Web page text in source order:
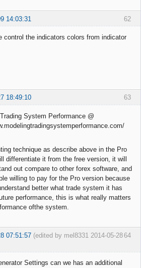
62
14:03:31
control the indicators colors from indicator
63
18:49:10
System Performance @
technique as describe above in the Pro
differentiate it from the free version, it will
out compare to other forex software, and
willing to pay for the Pro version because
better what trade system it has
performance, this is what really matters
ofthe system.
64
07:51:57 (edited by mel8331 2014-05-28
Settings can we has an additional